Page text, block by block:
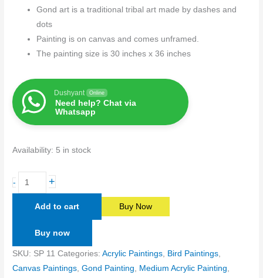
Gond art is a traditional tribal art made by dashes and
dots
Painting is on canvas and comes unframed.
The painting size is 30 inches x 36 inches
Dushyant Online
Need help? Chat via
Whatsapp
Availability: 5 in stock
- +
Add to cart Buy Now
Buy now
SKU: SP 11 Categories:Acrylic Paintings, Bird Paintings,
Canvas Paintings,Gond Painting, Medium Acrylic Painting,